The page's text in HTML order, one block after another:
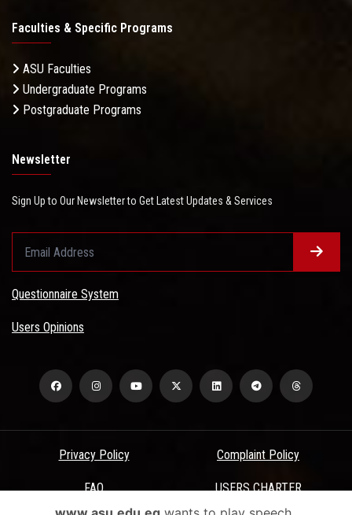
Faculties & Specific Programs
ASU Faculties
Undergraduate Programs
Postgraduate Programs
Newsletter
Sign Up to Our Newsletter to Get Latest Updates & Services
Questionnaire System
Users Opinions
Privacy Policy Complaint Policy
FAQ USERS CHARTER